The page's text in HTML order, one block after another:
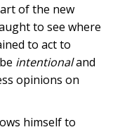
of the new
to see where
to act to
intentionaland
opinions on
himself to